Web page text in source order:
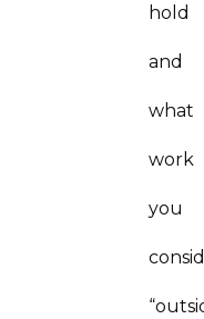
hold
and
what
work
you